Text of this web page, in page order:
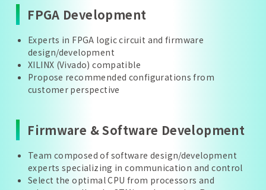
FPGA Development
Experts in FPGA logic circuit and firmware
design/development
XILINX (Vivado) compatible
Propose recommended configurations from
customer perspective
Firmware & Software Development
Team composed of software design/development
experts specializing in communication and control
Select the optimal CPU from processors and